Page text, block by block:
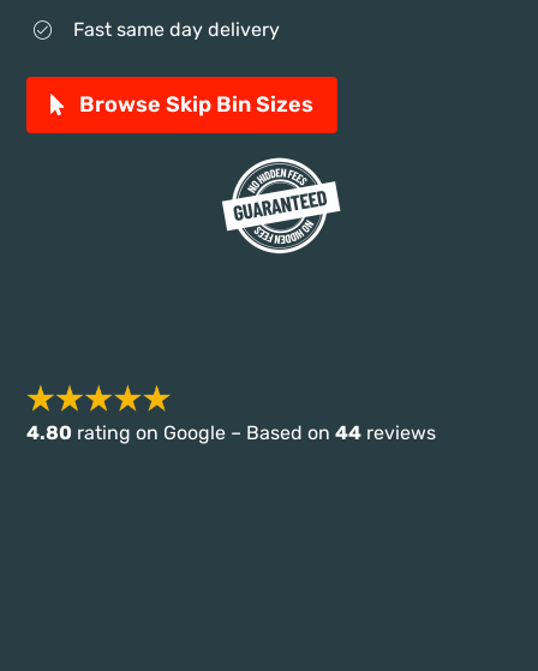
Fast same day delivery
Browse Skip Bin Sizes
4.80 rating on Google – Based on44 reviews